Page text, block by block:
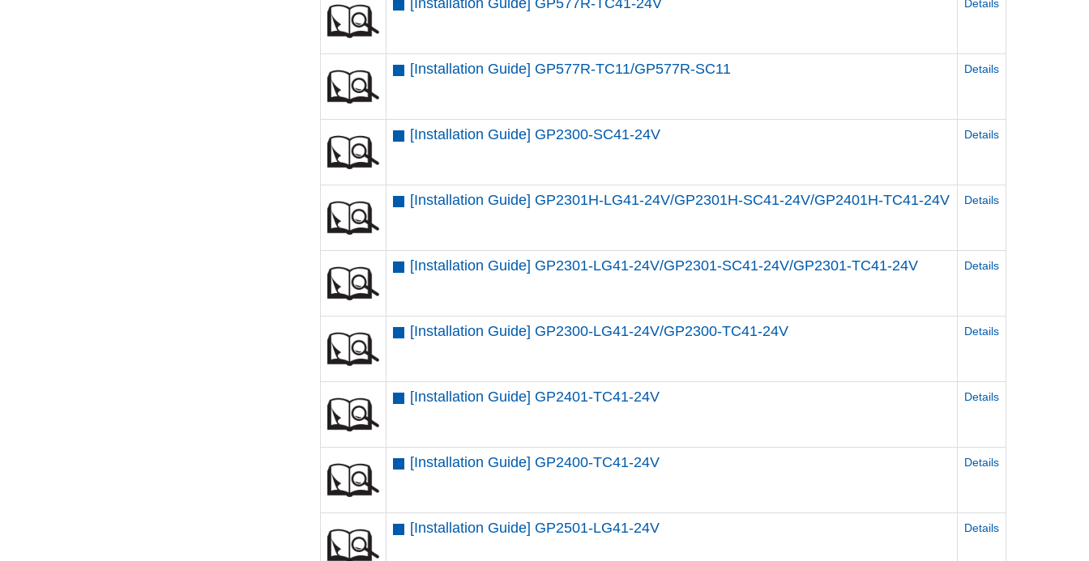
[Installation Guide] GP577R-TC41-24V Details
[Installation Guide] GP577R-TC11/GP577R-SC11 Details
[Installation Guide] GP2300-SC41-24V Details
[Installation Guide] GP2301H-LG41-24V/GP2301H-SC41-24V/GP2401H-TC41-24V Details
[Installation Guide] GP2301-LG41-24V/GP2301-SC41-24V/GP2301-TC41-24V Details
[Installation Guide] GP2300-LG41-24V/GP2300-TC41-24V Details
[Installation Guide] GP2401-TC41-24V Details
[Installation Guide] GP2400-TC41-24V Details
[Installation Guide] GP2501-LG41-24V Details